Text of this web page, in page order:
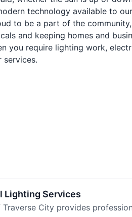
technology available to
to be a part of the
and keeping homes and
you require lighting work,
services.
Lighting Services
Traverse City provides